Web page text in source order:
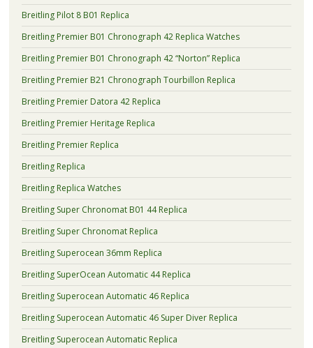
Breitling Pilot 8 B01 Replica
Breitling Premier B01 Chronograph 42 Replica Watches
Breitling Premier B01 Chronograph 42 “Norton” Replica
Breitling Premier B21 Chronograph Tourbillon Replica
Breitling Premier Datora 42 Replica
Breitling Premier Heritage Replica
Breitling Premier Replica
Breitling Replica
Breitling Replica Watches
Breitling Super Chronomat B01 44 Replica
Breitling Super Chronomat Replica
Breitling Superocean 36mm Replica
Breitling SuperOcean Automatic 44 Replica
Breitling Superocean Automatic 46 Replica
Breitling Superocean Automatic 46 Super Diver Replica
Breitling Superocean Automatic Replica